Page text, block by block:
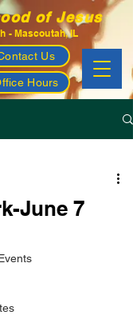
of Jesus
- Mascoutah, IL
Us
Hours
June 7